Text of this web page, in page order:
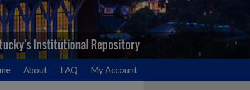
About FAQ My Account